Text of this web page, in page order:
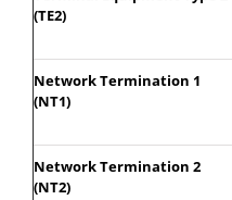
(TE2)
Network Termination 1
(NT1)
Network Termination 2
(NT2)